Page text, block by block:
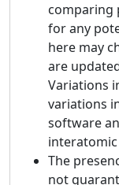
comparing
for any
here may
are
Variations
variations
software
The
not